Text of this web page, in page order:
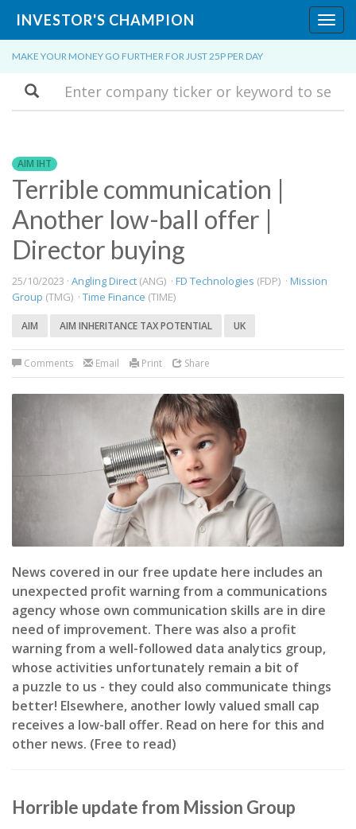
INVESTOR'S CHAMPION
MAKE YOUR MONEY GO FURTHER FOR JUST 25P PER DAY
Search
AIM IHT
Terrible communication |
Another low-ball offer |
Director buying
25/10/2023 · Angling Direct (ANG) · FD Technologies (FDP) · Mission
Group (TMG) · Time Finance (TIME)
AIM AIM INHERITANCE TAX POTENTIAL UK
Comments Email Print Share
News covered in our free update here includes an
unexpected profit warning from a communications
agency whose own communication skills are in dire
need of improvement. There was also a profit
warning from a well-followed data analytics group,
whose activities unfortunately remain a bit of
a puzzle to us - they could also communicate things
better! Elsewhere, another lowly valued small cap
receives a low-ball offer. Read on here for this and
other news. (Free to read)
Horrible update from Mission Group